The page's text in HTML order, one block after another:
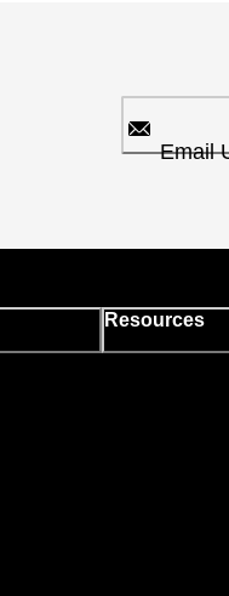
Email
Resources